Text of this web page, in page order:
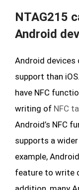
NTAG215
Android
Android devices
support than
have NFC
writing of NFC
Android’s NFC
supports a
example,
feature to write